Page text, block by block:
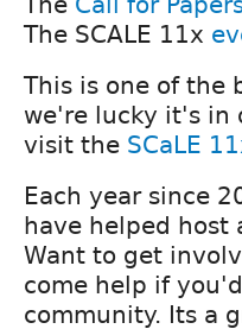
The SCALE 11x
This is one of the
we're lucky it's in
visit the SCaLE
Each year since
have helped host
Want to get
come help if
community. Its a